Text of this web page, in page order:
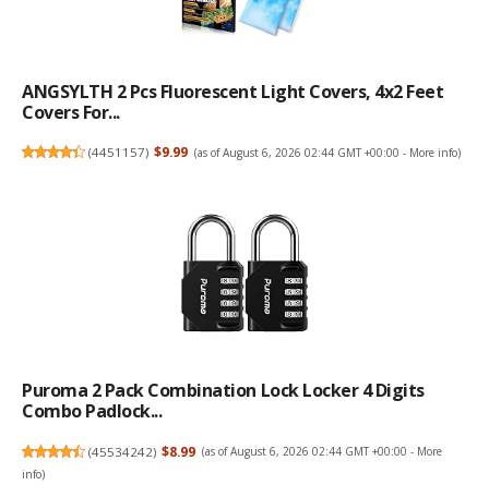
ANGSYLTH 2 Pcs Fluorescent Light Covers, 4x2 Feet
Covers For...
(4451157) $9.99 (as of August 6, 2026 02:44 GMT +00:00 - More info)
Puroma 2 Pack Combination Lock Locker 4 Digits
Combo Padlock...
(45534242) $8.99 (as of August 6, 2026 02:44 GMT +00:00 - More
info)